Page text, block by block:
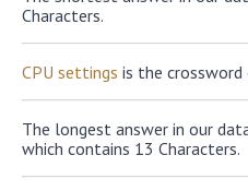
Characters.
CPU settings is the
The longest answer in our
which contains 13 Characters.